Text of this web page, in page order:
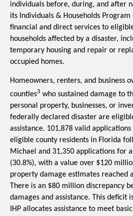
individuals before, during, and after
its Individuals & Households Program
financial and direct services to
households affected by a disaster,
temporary housing and repair or
occupied homes.
Homeowners, renters, and business
counties3 who sustained damage to
personal property, businesses, or
federally declared disaster are
assistance. 101,878 valid
eligible county residents in Florida
Michael and 31,350 applications for
(30.8%), with a value over $120
property damage estimates reached
There is an $80 million discrepancy
damages and assistance. This deficit
IHP allocates assistance to meet